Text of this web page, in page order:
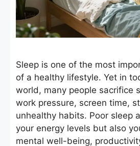
Sleep is one of the most
of a healthy lifestyle. Yet in
world, many people sacrifice
work pressure, screen time,
unhealthy habits. Poor sleep
your energy levels but also
mental well-being,